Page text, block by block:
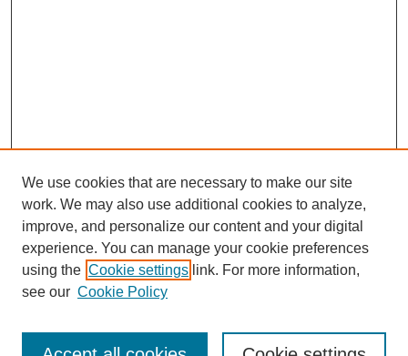
Journal Home
Most Popular Papers
We use cookies that are necessary to make our site
work. We may also use additional cookies to analyze,
improve, and personalize our content and your digital
experience. You can manage your cookie preferences
using the Cookie settings link. For more information,
see our Cookie Policy